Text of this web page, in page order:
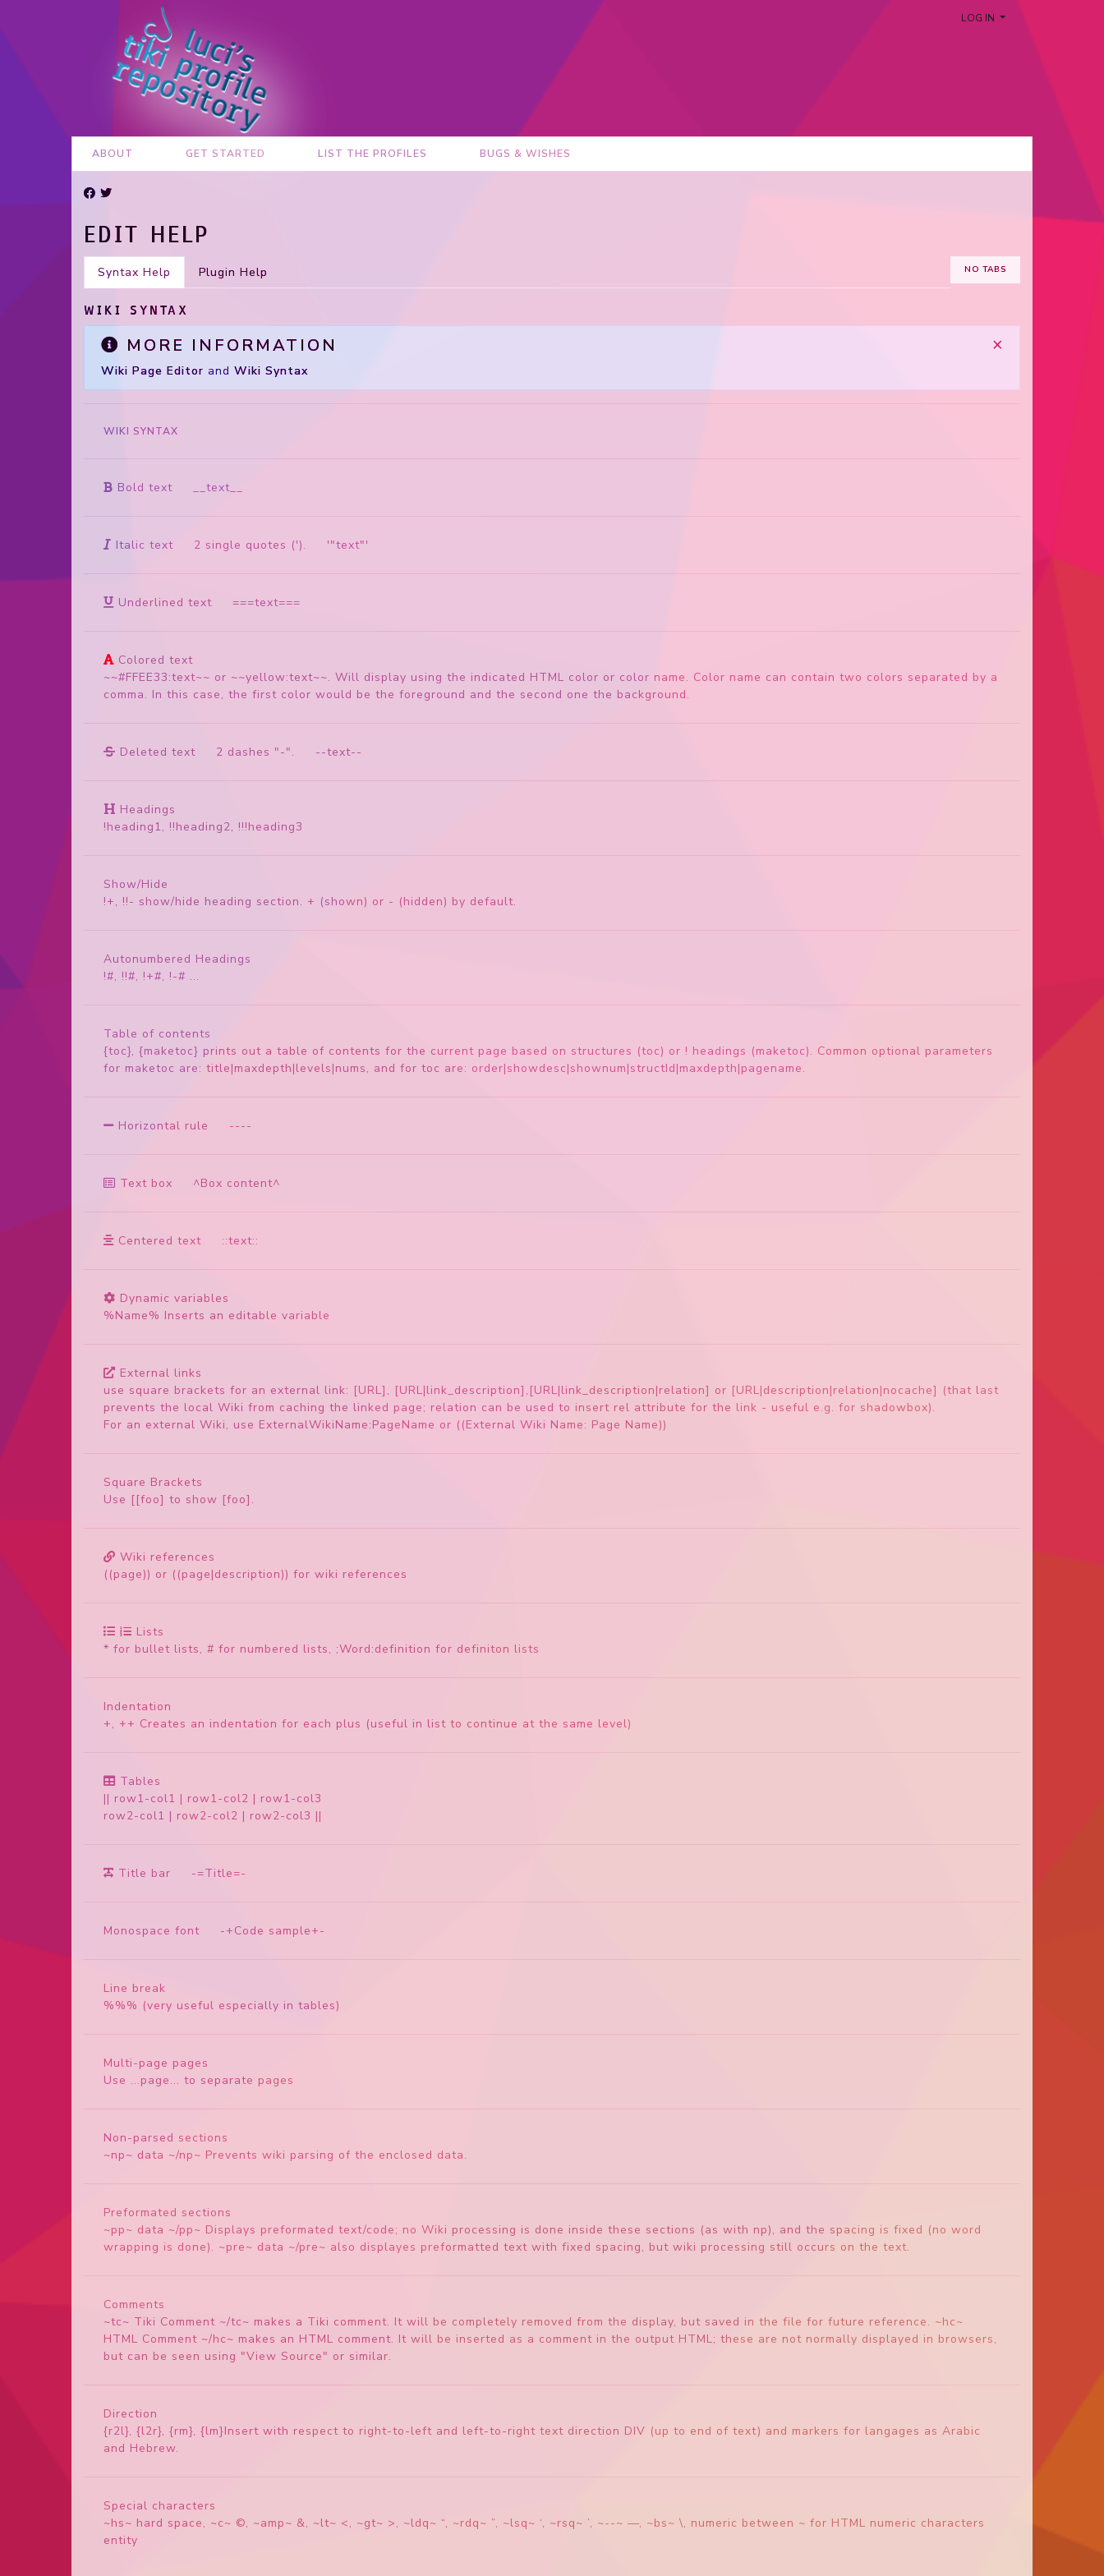
LOG IN
ABOUT GET STARTED LIST THE PROFILES BUGS & WISHES
EDIT HELP
NO TABS
Syntax Help Plugin Help
WIKI SYNTAX
×
MORE INFORMATION
Wiki Page Editor and Wiki Syntax
WIKI SYNTAX
Bold text __text__
Italic text 2 single quotes ('). '"text"'
Underlined text ===text===
Colored text
~~#FFEE33:text~~ or ~~yellow:text~~. Will display using the indicated HTML color or color name. Color name can contain two colors separated by a
comma. In this case, the first color would be the foreground and the second one the background.
Deleted text 2 dashes "-". --text--
Headings
!heading1, !!heading2, !!!heading3
Show/Hide
!+, !!- show/hide heading section. + (shown) or - (hidden) by default.
Autonumbered Headings
!#, !!#, !+#, !-# ...
Table of contents
{toc}, {maketoc} prints out a table of contents for the current page based on structures (toc) or ! headings (maketoc). Common optional parameters
for maketoc are: title|maxdepth|levels|nums, and for toc are: order|showdesc|shownum|structId|maxdepth|pagename.
Horizontal rule ----
Text box ^Box content^
Centered text ::text::
Dynamic variables
%Name% Inserts an editable variable
External links
use square brackets for an external link: [URL], [URL|link_description],[URL|link_description|relation] or [URL|description|relation|nocache] (that last
prevents the local Wiki from caching the linked page; relation can be used to insert rel attribute for the link - useful e.g. for shadowbox).
For an external Wiki, use ExternalWikiName:PageName or ((External Wiki Name: Page Name))
Square Brackets
Use [[foo] to show [foo].
Wiki references
((page)) or ((page|description)) for wiki references
Lists
* for bullet lists, # for numbered lists, ;Word:definition for definiton lists
Indentation
+, ++ Creates an indentation for each plus (useful in list to continue at the same level)
Tables
|| row1-col1 | row1-col2 | row1-col3
row2-col1 | row2-col2 | row2-col3 ||
Title bar -=Title=-
Monospace font -+Code sample+-
Line break
%%% (very useful especially in tables)
Multi-page pages
Use ...page... to separate pages
Non-parsed sections
~np~ data ~/np~ Prevents wiki parsing of the enclosed data.
Preformated sections
~pp~ data ~/pp~ Displays preformated text/code; no Wiki processing is done inside these sections (as with np), and the spacing is fixed (no word
wrapping is done). ~pre~ data ~/pre~ also displayes preformatted text with fixed spacing, but wiki processing still occurs on the text.
Comments
~tc~ Tiki Comment ~/tc~ makes a Tiki comment. It will be completely removed from the display, but saved in the file for future reference. ~hc~
HTML Comment ~/hc~ makes an HTML comment. It will be inserted as a comment in the output HTML; these are not normally displayed in browsers,
but can be seen using "View Source" or similar.
Direction
{r2l}, {l2r}, {rm}, {lm}Insert with respect to right-to-left and left-to-right text direction DIV (up to end of text) and markers for langages as Arabic
and Hebrew.
Special characters
~hs~ hard space, ~c~ ©, ~amp~ &, ~lt~ <, ~gt~ >, ~ldq~ “, ~rdq~ ”, ~lsq~ ‘, ~rsq~ ’, ~--~ —, ~bs~ \, numeric between ~ for HTML numeric characters
entity